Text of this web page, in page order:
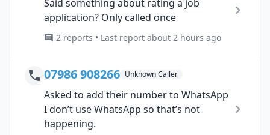
Said something about rating a job
application? Only called once
2 reports • Last report about 2 hours ago
07986 908266 Unknown Caller
Asked to add their number to WhatsApp
I don’t use WhatsApp so that’s not
happening.